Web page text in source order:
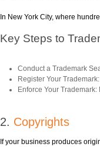
In New York City, where
Key Steps to
Conduct a Trademark
Register Your Trademark
Enforce Your Trademark:
2. Copyrights
If your business produces